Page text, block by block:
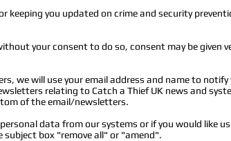
keeping you updated on crime and security
your consent to do so, consent may be given
we will use your email address and name to
relating to Catch a Thief UK news and
of the email/newsletters.
data from our systems or if you would like
subject box "remove all" or "amend".